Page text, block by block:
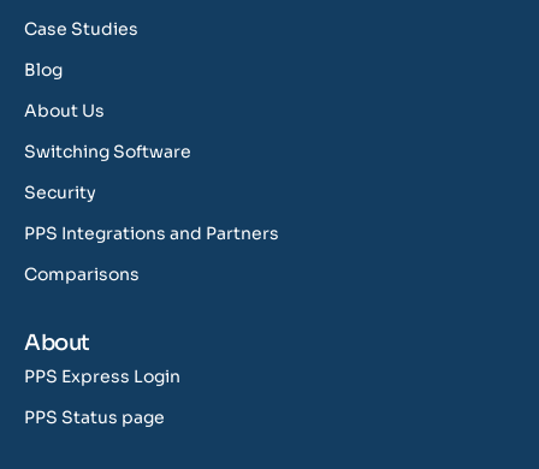
Case Studies
Blog
About Us
Switching Software
Security
PPS Integrations and Partners
Comparisons
About
PPS Express Login
PPS Status page